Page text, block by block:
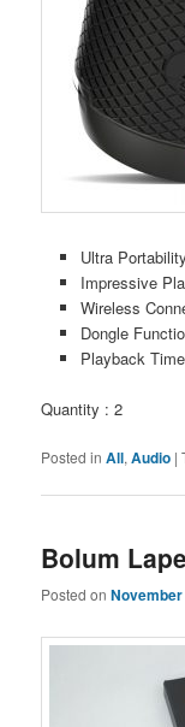
Ultra Portability
Impressive
Wireless
Dongle
Playback
Quantity : 2
Posted in All,Audio |
Bolum
Posted on